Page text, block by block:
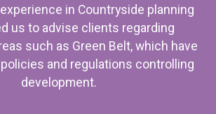
in Countryside planning
us to advise clients regarding
such as Green Belt, which have
and regulations controlling
development.